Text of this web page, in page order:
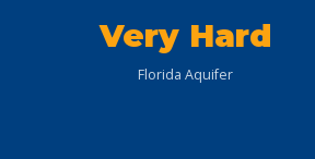
Very Hard
Florida Aquifer